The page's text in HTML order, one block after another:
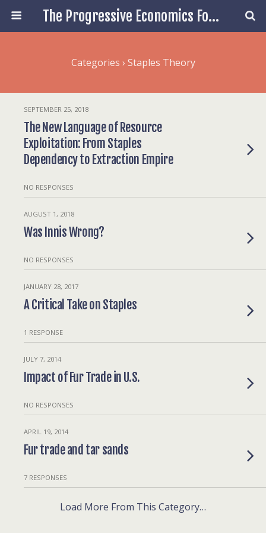
The Progressive Economics Forum
Categories › Staples Theory
SEPTEMBER 25, 2018
The New Language of Resource
Exploitation: From Staples
Dependency to Extraction Empire
NO RESPONSES
AUGUST 1, 2018
Was Innis Wrong?
NO RESPONSES
JANUARY 28, 2017
A Critical Take on Staples
1 RESPONSE
JULY 7, 2014
Impact of Fur Trade in U.S.
NO RESPONSES
APRIL 19, 2014
Fur trade and tar sands
7 RESPONSES
Load More From This Category…